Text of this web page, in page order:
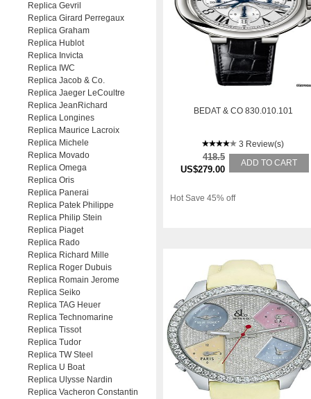
BEDAT & CO 830.010.101
3 Review(s)
418.5
US$279.00
ADD TO CART
Hot Save 45% off
Replica Gevril
Replica Girard Perregaux
Replica Graham
Replica Hublot
Replica Invicta
Replica IWC
Replica Jacob & Co.
Replica Jaeger LeCoultre
Replica JeanRichard
Replica Longines
Replica Maurice Lacroix
Replica Michele
Replica Movado
Replica Omega
Replica Oris
Replica Panerai
Replica Patek Philippe
Replica Philip Stein
Replica Piaget
Replica Rado
Replica Richard Mille
Replica Roger Dubuis
Replica Romain Jerome
Replica Seiko
Replica TAG Heuer
Replica Technomarine
Replica Tissot
Replica Tudor
Replica TW Steel
Replica U Boat
Replica Ulysse Nardin
Replica Vacheron Constantin